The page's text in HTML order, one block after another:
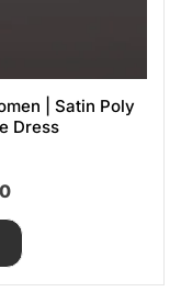
| Satin Poly
Dress